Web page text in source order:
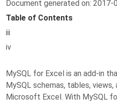
Document generated on: 2017-
Table of Contents
iii
iv
MySQL for Excel is an add-in
MySQL schemas, tables,
Microsoft Excel. With MySQL